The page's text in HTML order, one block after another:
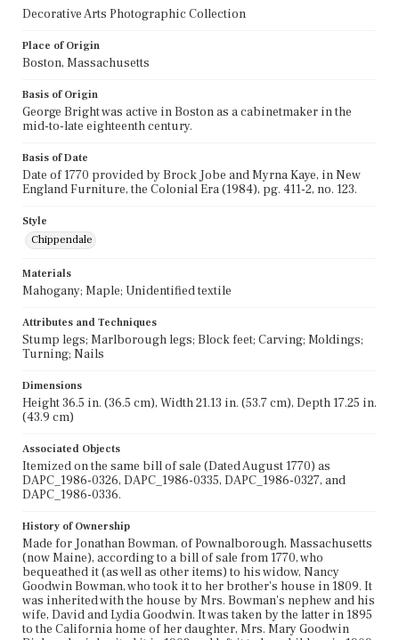
Decorative Arts Photographic Collection
Place of Origin
Boston, Massachusetts
Basis of Origin
George Bright was active in Boston as a cabinetmaker in the
mid-to-late eighteenth century.
Basis of Date
Date of 1770 provided by Brock Jobe and Myrna Kaye, in New
England Furniture, the Colonial Era (1984), pg. 411-2, no. 123.
Style
Chippendale
Materials
Mahogany; Maple; Unidentified textile
Attributes and Techniques
Stump legs; Marlborough legs; Block feet; Carving; Moldings;
Turning; Nails
Dimensions
Height 36.5 in. (36.5 cm), Width 21.13 in. (53.7 cm), Depth 17.25 in.
(43.9 cm)
Associated Objects
Itemized on the same bill of sale (Dated August 1770) as
DAPC_1986-0326, DAPC_1986-0335, DAPC_1986-0327, and
DAPC_1986-0336.
History of Ownership
Made for Jonathan Bowman, of Pownalborough, Massachusetts
(now Maine), according to a bill of sale from 1770, who
bequeathed it (as well as other items) to his widow, Nancy
Goodwin Bowman, who took it to her brother's house in 1809. It
was inherited with the house by Mrs. Bowman's nephew and his
wife, David and Lydia Goodwin. It was taken by the latter in 1895
to the California home of her daughter, Mrs. Mary Goodwin